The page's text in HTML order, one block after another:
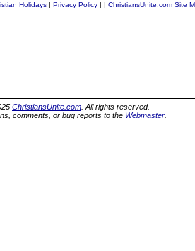
Holidays | Privacy Policy | | ChristiansUnite.com Site
ChristiansUnite.com . All rights reserved.
comments, or bug reports to the Webmaster